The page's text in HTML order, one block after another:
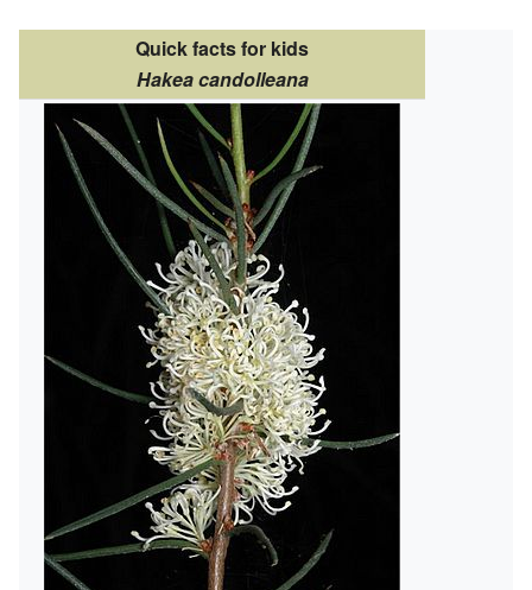
Quick facts for kids
Hakea candolleana